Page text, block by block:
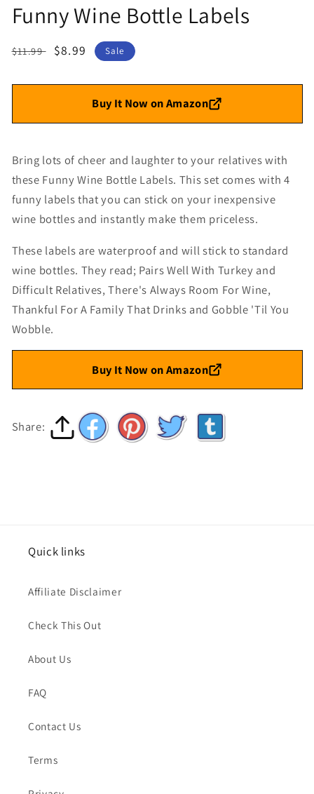
Funny Wine Bottle Labels
Regular
$11.99
Sale
$8.99 Sale
Buy It Now on Amazon
Bring lots of cheer and laughter to your relatives with
these Funny Wine Bottle Labels. This set comes with 4
funny labels that you can stick on your inexpensive
wine bottles and instantly make them priceless.
These labels are waterproof and will stick to standard
wine bottles. They read; Pairs Well With Turkey and
Difficult Relatives, There's Always Room For Wine,
Thankful For A Family That Drinks and Gobble 'Til You
Wobble.
Buy It Now on Amazon
Share:
Quick links
Affiliate Disclaimer
Check This Out
About Us
FAQ
Contact Us
Terms